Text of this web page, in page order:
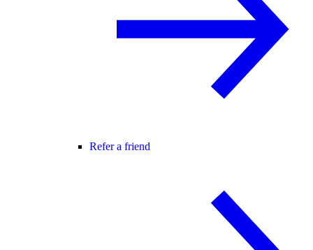
Refer a friend